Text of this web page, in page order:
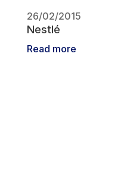
26/02/2015
Nestlé
Read more